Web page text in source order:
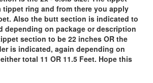
ring and from there you apply
Also the butt section is indicated to
depending on package or description
section to be 22 inches OR the
is indicated, again depending on
total 11 OR 11.5 Feet. Hope this